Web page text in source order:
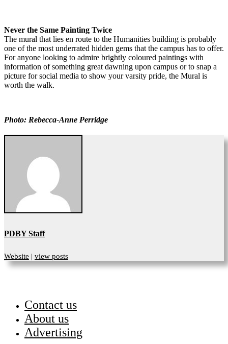
Never the Same Painting Twice
The mural that lies en route to the Humanities building is probably
one of the most underrated hidden gems that the campus has to offer.
For anyone looking to admire brightly coloured paintings with
information of something great dawning upon campus or to snap a
picture for social media to show your varsity pride, the Mural is
worth the walk.
Photo: Rebecca-Anne Perridge
PDBY Staff
Website | view posts
Contact us
About us
Advertising